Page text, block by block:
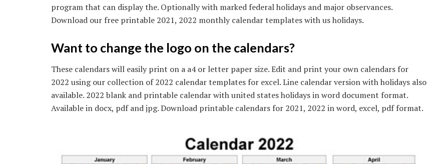
program that can display the. Optionally with marked federal holidays and major observances.
Download our free printable 2021, 2022 monthly calendar templates with us holidays.
Want to change the logo on the calendars?
These calendars will easily print on a a4 or letter paper size. Edit and print your own calendars for
2022 using our collection of 2022 calendar templates for excel. Line calendar version with holidays also
available. 2022 blank and printable calendar with united states holidays in word document format.
Available in docx, pdf and jpg. Download printable calendars for 2021, 2022 in word, excel, pdf format.